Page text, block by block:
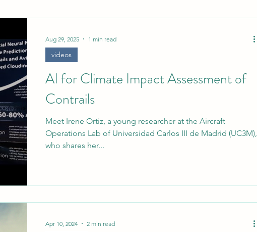
AI for Climate Impact Assessment of
Contrails
Meet Irene Ortiz, a young researcher at the Aircraft
Operations Lab of Universidad Carlos III de Madrid (UC3M),
who shares her...
videos
Aug 29, 2025 1 min read
Apr 10, 2024 2 min read